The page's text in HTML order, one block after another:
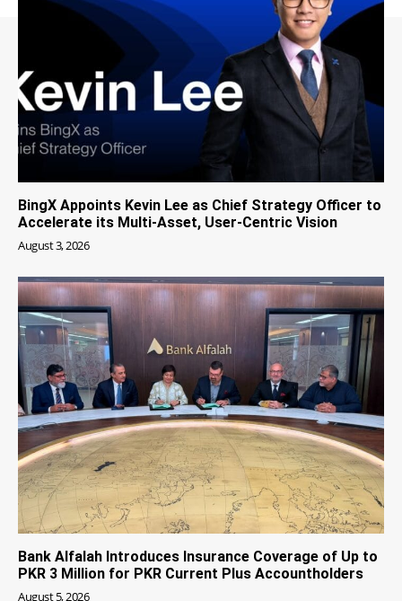
BingX Appoints Kevin Lee as Chief Strategy Officer to
Accelerate its Multi-Asset, User-Centric Vision
August 3, 2026
Bank Alfalah Introduces Insurance Coverage of Up to
PKR 3 Million for PKR Current Plus Accountholders
August 5, 2026